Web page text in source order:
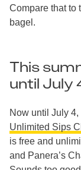
Compare that to
bagel.
This
until July
Now until July 4,
Unlimited Sips
is free and
and Panera’s